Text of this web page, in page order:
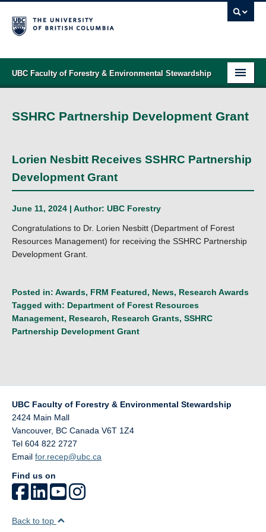
UBC Faculty of Forestry & Environmental Stewardship
NEWS & EVENTS
GIVING
SSHRC Partnership Development Grant
Lorien Nesbitt Receives SSHRC Partnership
Development Grant
June 11, 2024 | Author: UBC Forestry
Congratulations to Dr. Lorien Nesbitt (Department of Forest
Resources Management) for receiving the SSHRC Partnership
Development Grant.
Posted in: Awards, FRM Featured, News, Research Awards
Tagged with: Department of Forest Resources
Management, Research, Research Grants, SSHRC
Partnership Development Grant
UBC Faculty of Forestry & Environmental Stewardship
2424 Main Mall
Vancouver, BC Canada V6T 1Z4
Tel 604 822 2727
Email for.recep@ubc.ca
Find us on
Back to top